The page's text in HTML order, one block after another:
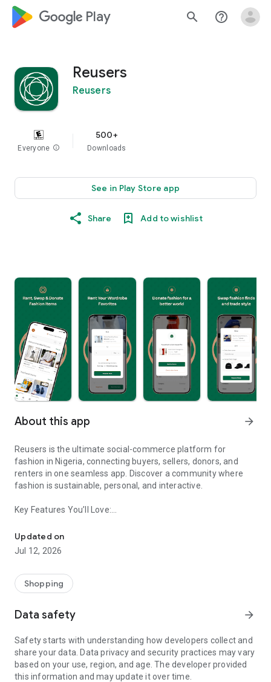
google_logo Play search help_outline
Reusers
Reusers
Everyone info
500+
Downloads
See in Play Store app
Share Add to wishlist
About this app arrow_forward
Reusers is the ultimate social-commerce platform for
fashion in Nigeria, connecting buyers, sellers, donors, and
renters in one seamless app. Discover a community where
fashion is sustainable, personal, and interactive.
Key Features You’ll Love:
taste.
-> Like, Chat, and Deal: Finalise transactions directly with
sellers through in-app chat.
available for swapping, selling, renting, or donating.
-> Community Features: Follow and unfollow other users to
-> Smart Filters: Find what you need quickly with advanced
Reviews and Ratings: Shop confidently with user feedback.
Support Anytime: Our team is here to ensure a smooth
experience.
Updated on
Jul 12, 2026
Shopping
Data safety arrow_forward
Safety starts with understanding how developers collect and
share your data. Data privacy and security practices may vary
based on your use, region, and age. The developer provided
this information and may update it over time.